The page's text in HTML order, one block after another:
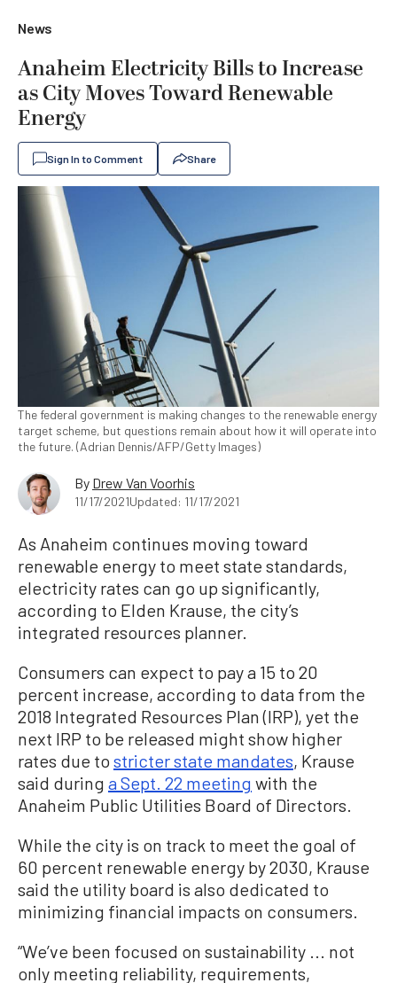
News
Anaheim Electricity Bills to Increase
as City Moves Toward Renewable
Energy
Sign In to Comment Share
The federal government is making changes to the renewable energy
target scheme, but questions remain about how it will operate into
the future. (Adrian Dennis/AFP/Getty Images)
By Drew Van Voorhis
11/17/2021Updated: 11/17/2021
As Anaheim continues moving toward
renewable energy to meet state standards,
electricity rates can go up significantly,
according to Elden Krause, the city’s
integrated resources planner.
Consumers can expect to pay a 15 to 20
percent increase, according to data from the
2018 Integrated Resources Plan (IRP), yet the
next IRP to be released might show higher
rates due to stricter state mandates, Krause
said during a Sept. 22 meeting with the
Anaheim Public Utilities Board of Directors.
While the city is on track to meet the goal of
60 percent renewable energy by 2030, Krause
said the utility board is also dedicated to
minimizing financial impacts on consumers.
“We’ve been focused on sustainability ... not
only meeting reliability, requirements,